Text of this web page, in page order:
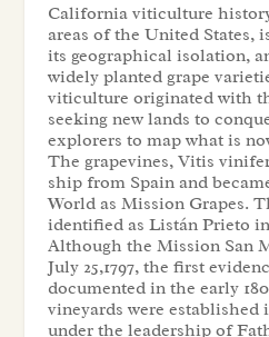
California viticulture
areas of the United States,
its geographical isolation,
widely planted grape
viticulture originated with
seeking new lands to
explorers to map what is
The grapevines, Vitis
ship from Spain and
World as Mission Grapes.
identified as Listán Prieto
Although the Mission San
July 25,1797, the first
documented in the early
vineyards were established
under the leadership of